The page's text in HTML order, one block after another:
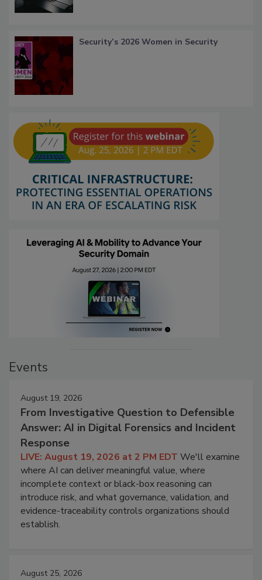
Security’s 2026 Women in Security
Events
August 19, 2026
From Investigative Question to Defensible
Answer: AI in Digital Forensics and Incident
Response
LIVE: August 19, 2026 at 2 PM EDT We'll examine
where AI can deliver meaningful value, where
incomplete context or black-box reasoning can
introduce risk, and what governance, validation, and
evidence-traceability controls organizations should
establish.
August 25, 2026